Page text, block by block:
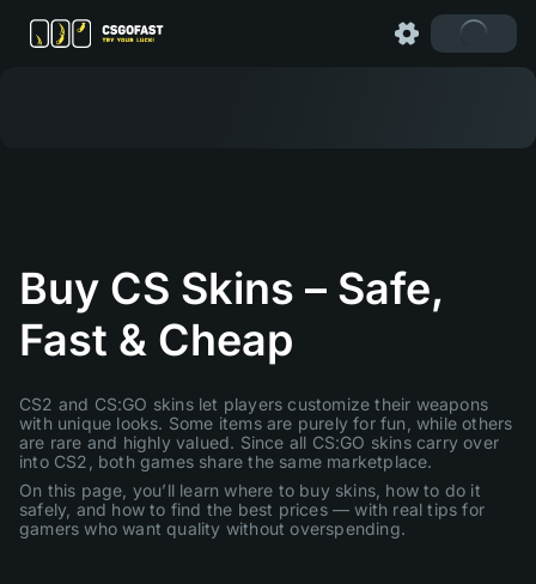
Buy CS Skins – Safe,
Fast & Cheap
CS2 and CS:GO skins let players customize their weapons
with unique looks. Some items are purely for fun, while others
are rare and highly valued. Since all CS:GO skins carry over
into CS2, both games share the same marketplace.
On this page, you’ll learn where to buy skins, how to do it
safely, and how to find the best prices — with real tips for
gamers who want quality without overspending.